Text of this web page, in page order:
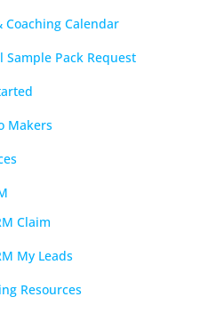
Calendar
Sample Pack Request
Makers
Claim
My Leads
Resources